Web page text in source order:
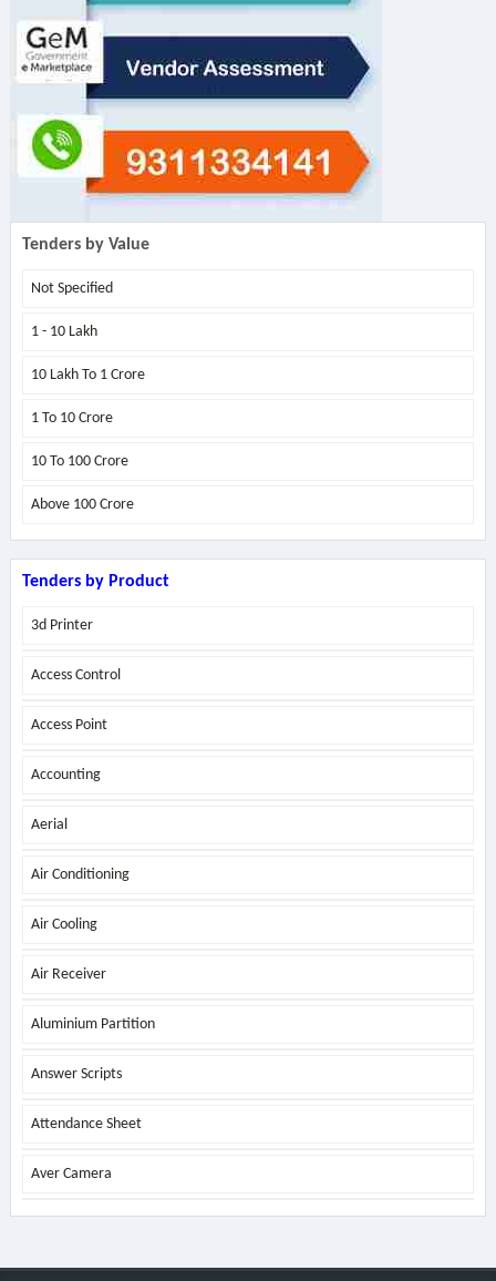
Tenders by Value
Not Specified
1 - 10 Lakh
10 Lakh To 1 Crore
1 To 10 Crore
10 To 100 Crore
Above 100 Crore
Tenders by Product
3d Printer
Access Control
Access Point
Accounting
Aerial
Air Conditioning
Air Cooling
Air Receiver
Aluminium Partition
Answer Scripts
Attendance Sheet
Aver Camera